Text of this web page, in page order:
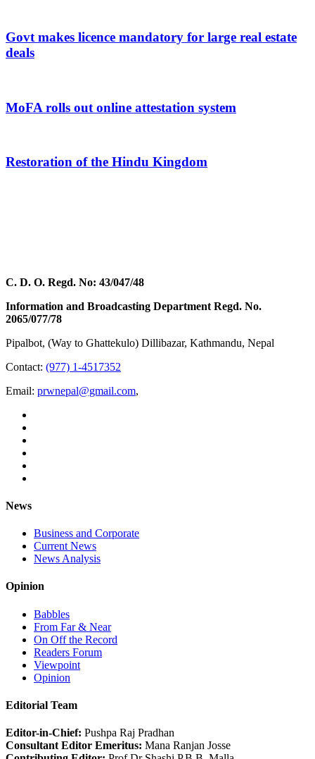
Govt makes licence mandatory for large real estate
deals
MoFA rolls out online attestation system
Restoration of the Hindu Kingdom
C. D. O. Regd. No: 43/047/48
Information and Broadcasting Department Regd. No.
2065/077/78
Pipalbot, (Way to Ghattekulo) Dillibazar, Kathmandu, Nepal
Contact: (977) 1-4517352
Email: prwnepal@gmail.com,
News
Business and Corporate
Current News
News Analysis
Opinion
Babbles
From Far & Near
On Off the Record
Readers Forum
Viewpoint
Opinion
Editorial Team
Editor-in-Chief: Pushpa Raj Pradhan
Consultant Editor Emeritus: Mana Ranjan Josse